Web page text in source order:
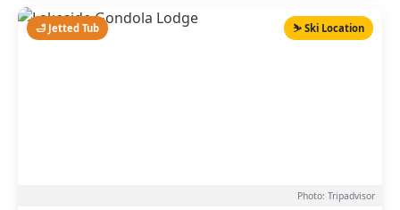
🛁 Jetted Tub ⛷️ Ski Location
Photo: Tripadvisor